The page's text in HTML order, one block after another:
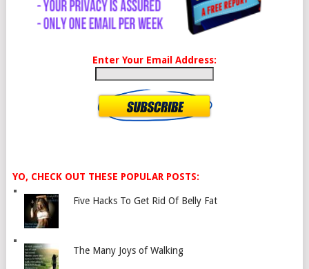
Enter Your Email Address:
YO, CHECK OUT THESE POPULAR POSTS:
Five Hacks To Get Rid Of Belly Fat
The Many Joys of Walking